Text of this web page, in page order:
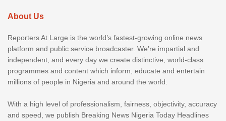
About Us
Reporters At Large is the world’s fastest-growing online news
platform and public service broadcaster. We’re impartial and
independent, and every day we create distinctive, world-class
programmes and content which inform, educate and entertain
millions of people in Nigeria and around the world.
With a high level of professionalism, fairness, objectivity, accuracy
and speed, we publish Breaking News Nigeria Today Headlines